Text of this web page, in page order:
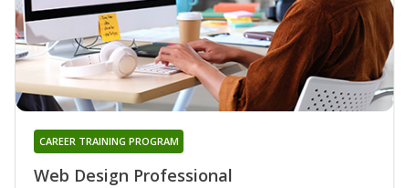
Web Design Professional
CAREER TRAINING PROGRAM